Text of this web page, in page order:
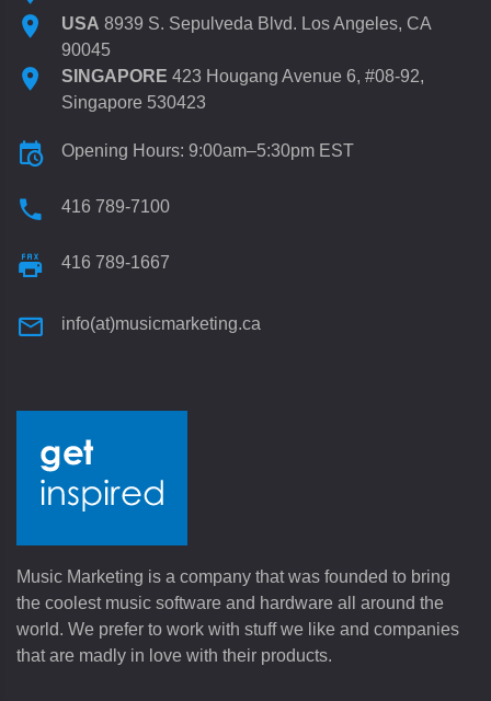
USA 8939 S. Sepulveda Blvd. Los Angeles, CA
90045
SINGAPORE 423 Hougang Avenue 6, #08-92,
Singapore 530423
Opening Hours: 9:00am–5:30pm EST
416 789-7100
416 789-1667
info(at)musicmarketing.ca
Music Marketing is a company that was founded to bring
the coolest music software and hardware all around the
world. We prefer to work with stuff we like and companies
that are madly in love with their products.